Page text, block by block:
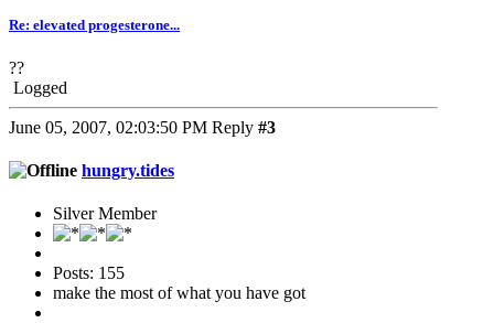
Re: elevated progesterone...
??
Logged
June 05, 2007, 02:03:50 PM Reply #3
hungry.tides
Silver Member
Posts: 155
make the most of what you have got